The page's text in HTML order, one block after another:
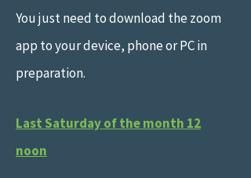
You just need to download the zoom
app to your device, phone or PC in
preparation.
Last Saturday of the month 12
noon